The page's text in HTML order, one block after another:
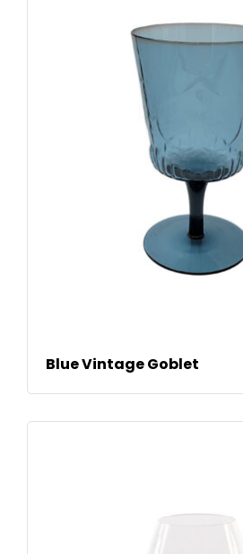
Blue Vintage Goblet